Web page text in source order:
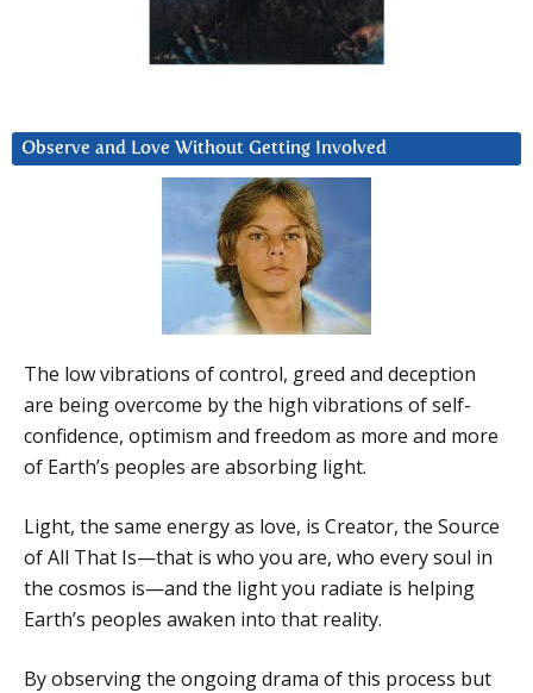
Observe and Love Without Getting Involved
The low vibrations of control, greed and deception
are being overcome by the high vibrations of self-
confidence, optimism and freedom as more and more
of Earth’s peoples are absorbing light.
Light, the same energy as love, is Creator, the Source
of All That Is—that is who you are, who every soul in
the cosmos is—and the light you radiate is helping
Earth’s peoples awaken into that reality.
By observing the ongoing drama of this process but